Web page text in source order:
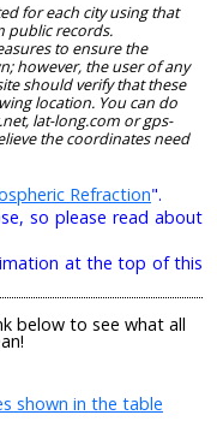
for each city using that
public records.
to ensure the
however, the user of any
should verify that these
location. You can do
lat-long.com or gps-
the coordinates need
Refraction".
so please read about
at the top of this
below to see what all
shown in the table